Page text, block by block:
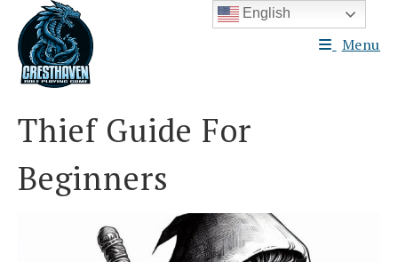
content
Menu
Thief Guide For
Beginners
English